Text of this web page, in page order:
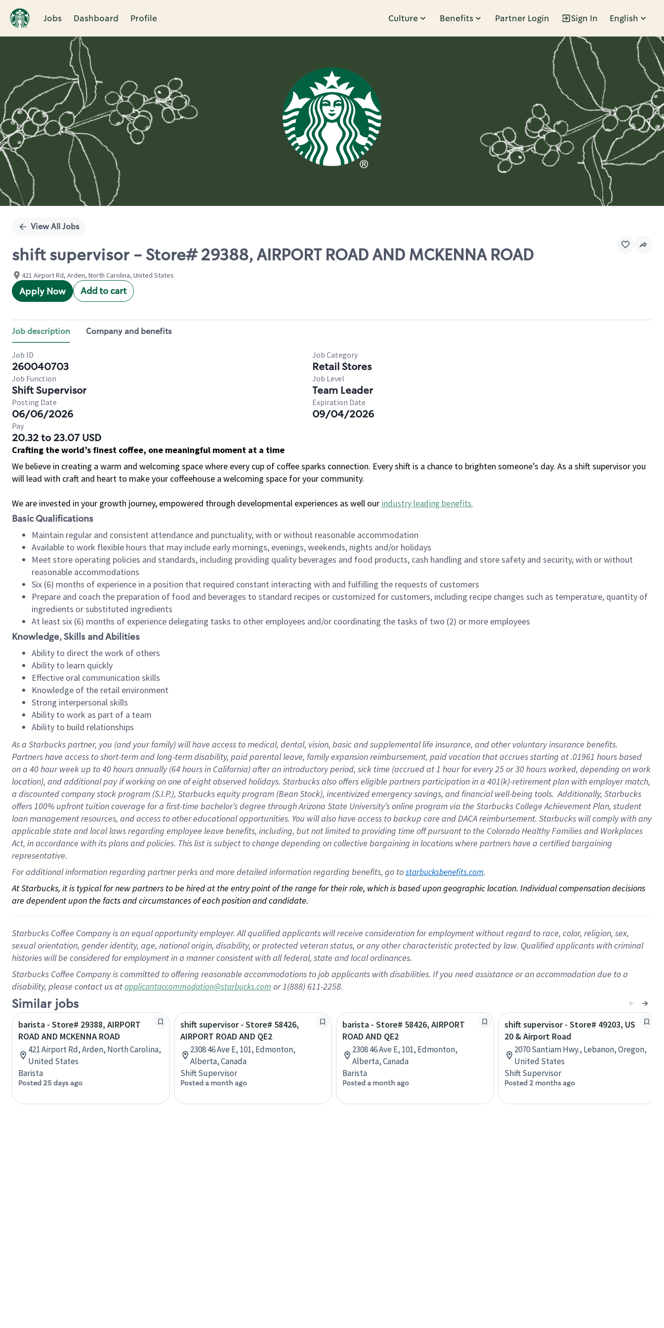
Jobs Dashboard Profile Culture Benefits Partner Login Sign In English
Single
View All Jobs
shift supervisor - Store# 29388, AIRPORT ROAD AND MCKENNA ROAD
421 Airport Rd, Arden, North Carolina, United States
Apply Now Add to cart
Job description Company and benefits
Job ID
260040703
Job Category
Retail Stores
Job Function
Shift Supervisor
Job Level
Team Leader
Posting Date
06/06/2026
Expiration Date
09/04/2026
Pay
20.32 to 23.07 USD
Crafting the world’s finest coffee, one meaningful moment at a time
We believe in creating a warm and welcoming space where every cup of coffee sparks connection. Every shift is a chance to brighten someone’s day. As a shift supervisor you
will lead with craft and heart to make your coffeehouse a welcoming space for your community.
We are invested in your growth journey, empowered through developmental experiences as well our industry leading benefits.
Basic Qualifications
Maintain regular and consistent attendance and punctuality, with or without reasonable accommodation
Available to work flexible hours that may include early mornings, evenings, weekends, nights and/or holidays
Meet store operating policies and standards, including providing quality beverages and food products, cash handling and store safety and security, with or without
reasonable accommodations
Six (6) months of experience in a position that required constant interacting with and fulfilling the requests of customers
Prepare and coach the preparation of food and beverages to standard recipes or customized for customers, including recipe changes such as temperature, quantity of
ingredients or substituted ingredients
At least six (6) months of experience delegating tasks to other employees and/or coordinating the tasks of two (2) or more employees
Knowledge, Skills and Abilities
Ability to direct the work of others
Ability to learn quickly
Effective oral communication skills
Knowledge of the retail environment
Strong interpersonal skills
Ability to work as part of a team
Ability to build relationships
As a Starbuckspartner, you (and your family) will have access to medical, dental, vision, basicand supplementallife insurance, andother voluntary insurance benefits.
Partners have access toshort-term and long-term disability, paid parental leave, familyexpansionreimbursement, paid vacation thataccrues starting at .01961 hours based
on a 40 hourweek up to40 hoursannually (64 hoursin California)after an introductory period, sick time (accrued at1 hour for every25 or 30 hours worked, depending on work
location), andadditional payif working onone ofeightobservedholidays. Starbucks also offerseligible partnersparticipation in a 401(k)-retirementplan with employer match,
a discounted company stockprogram (S.I.P.), Starbucks equity program (Bean Stock), incentivizedemergency savings, and financial well-being tools.Additionally, Starbucks
offers100% upfront tuitioncoverage for a first-time bachelor’s degree through Arizona State University’s online program via the Starbucks College Achievement Plan, student
loan management resources, and access to other educationalopportunities. You will also have access to backup care andDACA reimbursement. Starbucks willcomply withany
applicable state and local lawsregarding employee leave benefits, including, but not limited to providing time offpursuant to the Colorado Healthy Families and Workplaces
Act, in accordance withitsplans andpolicies. This list is subject to change depending on collective bargaining in locations where partners have a certified bargaining
representative.
For additional information regarding partner perks and more detailed information regarding benefits, go to starbucksbenefits.com.
At Starbucks, it is typical for new partners to be hired at the entry point of the range for their role, which is based upon geographic location. Individual compensation decisions
are dependent upon the facts and circumstances of each position and candidate.
Starbucks Coffee Company is an equal opportunity employer. All qualified applicants will receive consideration for employment without regard to race, color, religion, sex,
sexual orientation, gender identity, age, national origin, disability, or protected veteran status, or any other characteristic protected by law. Qualified applicants with criminal
histories will be considered for employment in a manner consistent with all federal, state and local ordinances.
Starbucks Coffee Company is committed to offering reasonable accommodations to job applicants with disabilities. If you need assistance or an accommodation due to a
disability, please contact us atapplicantaccommodation@starbucks.com or 1(888) 611-2258.
Similar jobs
barista - Store# 29388, AIRPORT
ROAD AND MCKENNA ROAD
421 Airport Rd, Arden, North Carolina,
United States
Barista
Posted 25 days ago
shift supervisor - Store# 58426,
AIRPORT ROAD AND QE2
2308 46 Ave E, 101, Edmonton,
Alberta, Canada
Shift Supervisor
Posted a month ago
barista - Store# 58426, AIRPORT
ROAD AND QE2
2308 46 Ave E, 101, Edmonton,
Alberta, Canada
Barista
Posted a month ago
shift supervisor - Store# 49203, US
20 & Airport Road
2070 Santiam Hwy., Lebanon, Oregon,
United States
Shift Supervisor
Posted 2 months ago